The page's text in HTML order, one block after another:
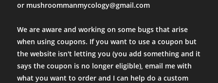
or mushroommanmycology@gmail.com
We are aware and working on some bugs that arise
when using coupons. If you want to use a coupon but
the website isn't letting you (you add something and it
says the coupon is no longer eligible), email me with
what you want to order and I can help do a custom